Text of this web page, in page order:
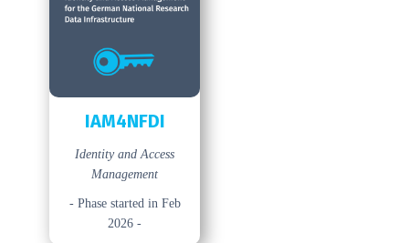
IAM4NFDI
Identity and Access
Management
- Phase started in Feb
2026 -